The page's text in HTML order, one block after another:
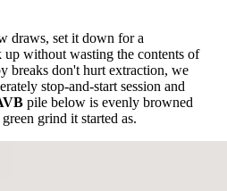
draws, set it down for a
without wasting the contents of
breaks don't hurt extraction, we
stop-and-start session and
pile below is evenly browned
grind it started as.